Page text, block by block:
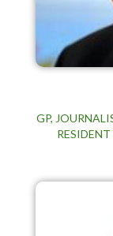
GP,